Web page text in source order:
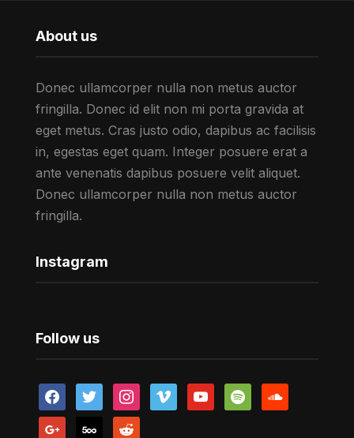
About us
Donec ullamcorper nulla non metus auctor
fringilla. Donec id elit non mi porta gravida at
eget metus. Cras justo odio, dapibus ac facilisis
in, egestas eget quam. Integer posuere erat a
ante venenatis dapibus posuere velit aliquet.
Donec ullamcorper nulla non metus auctor
fringilla.
Instagram
Follow us
facebooktwitter instagram
vimeo youtubespotify soundcloud
google 500px reddit